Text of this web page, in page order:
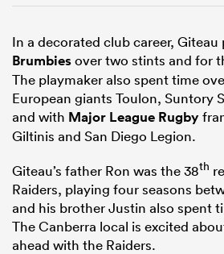
In a decorated club career,
Brumbiesover two stints and for
The playmaker also spent time
European giants Toulon, Suntory
and with Major League Rugby
Giltinis and San Diego Legion.
Giteau’s father Ron was the 38th
Raiders, playing four seasons
and his brother Justin also spent
The Canberra local is excited
ahead with the Raiders.